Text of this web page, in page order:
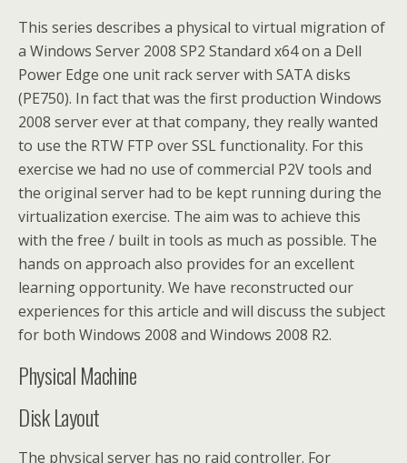
This series describes a physical to virtual migration of
a Windows Server 2008 SP2 Standard x64 on a Dell
Power Edge one unit rack server with SATA disks
(PE750). In fact that was the first production Windows
2008 server ever at that company, they really wanted
to use the RTW FTP over SSL functionality. For this
exercise we had no use of commercial P2V tools and
the original server had to be kept running during the
virtualization exercise. The aim was to achieve this
with the free / built in tools as much as possible. The
hands on approach also provides for an excellent
learning opportunity. We have reconstructed our
experiences for this article and will discuss the subject
for both Windows 2008 and Windows 2008 R2.
Physical Machine
Disk Layout
The physical server has no raid controller. For